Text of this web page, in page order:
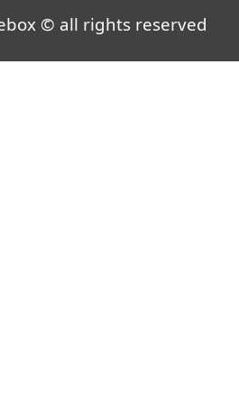
© all rights reserved